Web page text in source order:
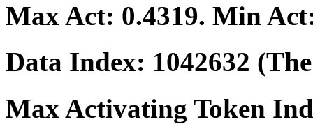
Max Act: 0.4319. Min
Data Index: 1042632
Max Activating Token